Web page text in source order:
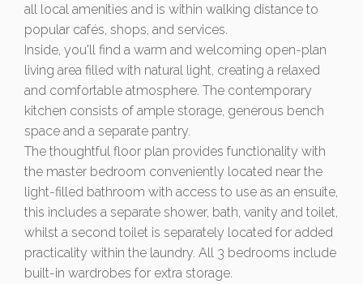
all local amenities and is within walking distance to
popular cafés, shops, and services.
Inside, you'll find a warm and welcoming open-plan
living area filled with natural light, creating a relaxed
and comfortable atmosphere. The contemporary
kitchen consists of ample storage, generous bench
space and a separate pantry.
The thoughtful floor plan provides functionality with
the master bedroom conveniently located near the
light-filled bathroom with access to use as an ensuite,
this includes a separate shower, bath, vanity and toilet,
whilst a second toilet is separately located for added
practicality within the laundry. All 3 bedrooms include
built-in wardrobes for extra storage.